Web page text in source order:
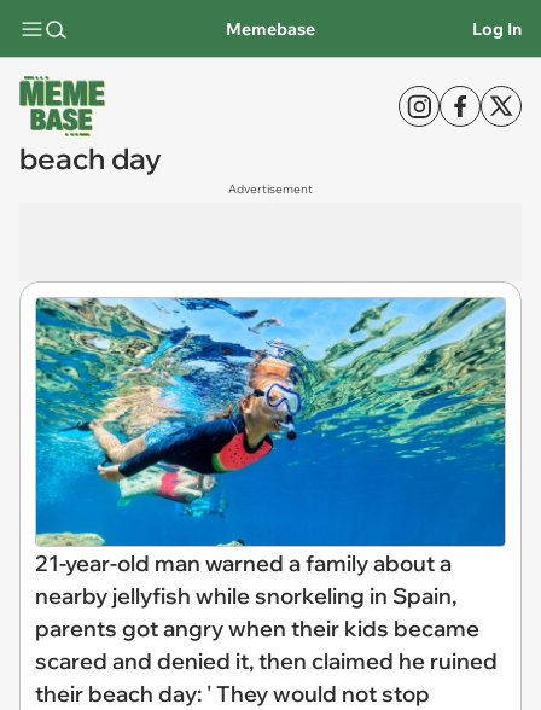
Memebase Log In
beach day
Advertisement
21-year-old man warned a family about a
nearby jellyfish while snorkeling in Spain,
parents got angry when their kids became
scared and denied it, then claimed he ruined
their beach day: ' They would not stop